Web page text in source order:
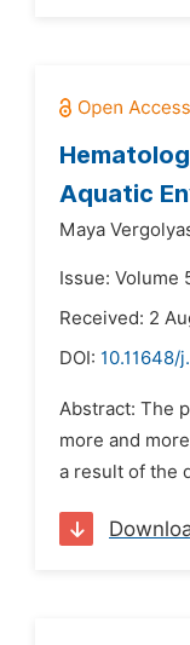
Aquatic
Maya
Issue: Volume
Received: 2
DOI:
Abstract: The
more and
a result of the